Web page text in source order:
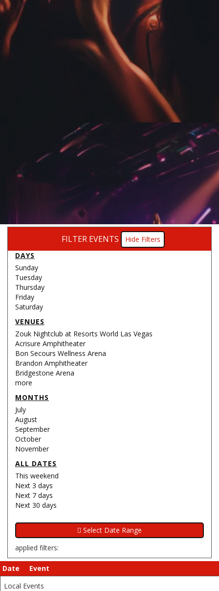
FILTER EVENTS
Filters
DAYS
Sunday
Tuesday
Thursday
Friday
Saturday
VENUES
Zouk Nightclub at Resorts World Las Vegas
Acrisure Amphitheater
Bon Secours Wellness Arena
Brandon Amphitheater
Bridgestone Arena
more
MONTHS
July
August
September
October
November
ALL DATES
This weekend
Next 3 days
Next 7 days
Next 30 days
applied filters:
Date
Event
Local Events